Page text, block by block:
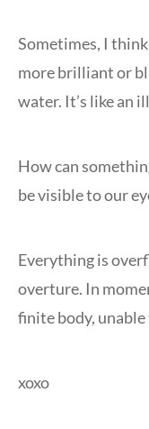
Sometimes, I
more brilliant or
water. It’s like an
How can
be visible to our
Everything is
overture. In
finite body,
xoxo